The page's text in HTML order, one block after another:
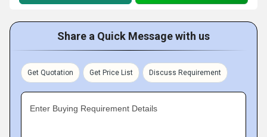
Share a Quick Message with us
Get Quotation Get Price List Discuss Requirement
Enter Buying Requirement Details